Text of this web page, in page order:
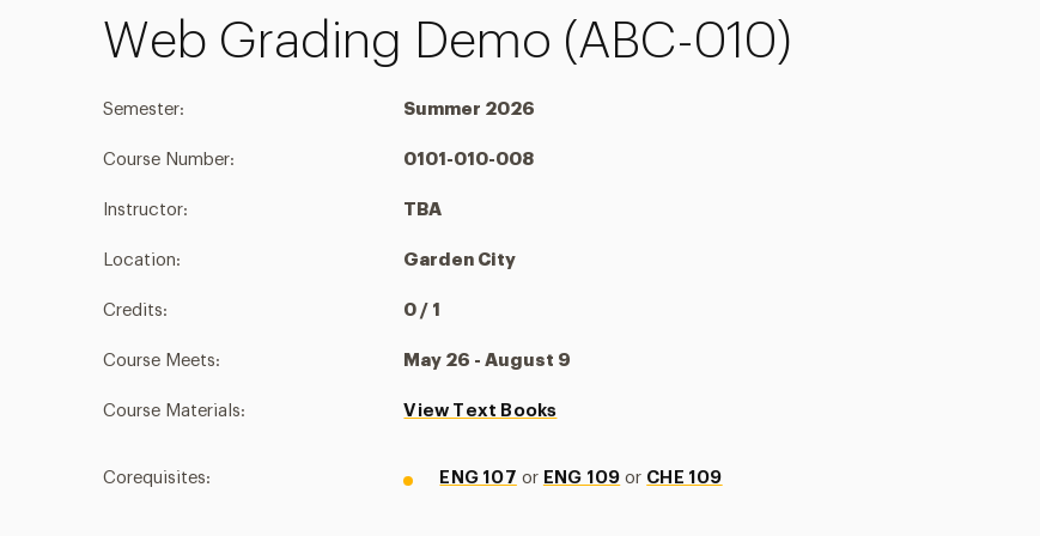
Web Grading Demo (ABC-010)
Semester: Summer 2026
Course Number: 0101-010-008
Instructor: TBA
Location: Garden City
Credits: 0 / 1
Course Meets: May 26 - August 9
Course Materials: View Text Books
Corequisites: ENG 107 or ENG 109 or CHE 109